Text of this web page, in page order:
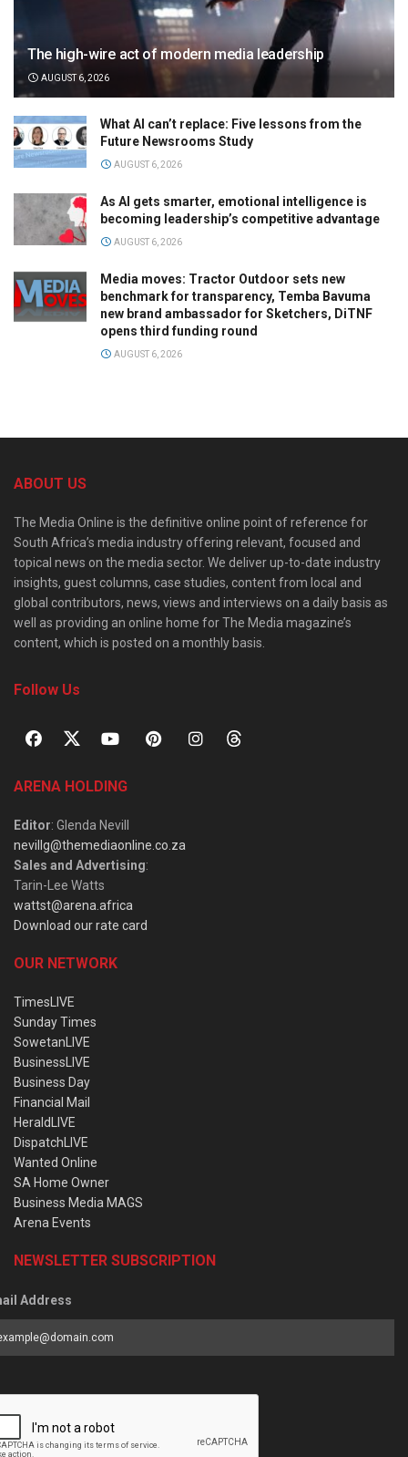
The high-wire act of modern media leadership
AUGUST 6, 2026
What AI can’t replace: Five lessons from the
Future Newsrooms Study
AUGUST 6, 2026
As AI gets smarter, emotional intelligence is
becoming leadership’s competitive advantage
AUGUST 6, 2026
Media moves: Tractor Outdoor sets new
benchmark for transparency, Temba Bavuma
new brand ambassador for Sketchers, DiTNF
opens third funding round
AUGUST 6, 2026
ABOUT US
The Media Online is the definitive online point of reference for
South Africa’s media industry offering relevant, focused and
topical news on the media sector. We deliver up-to-date industry
insights, guest columns, case studies, content from local and
global contributors, news, views and interviews on a daily basis as
well as providing an online home for The Media magazine’s
content, which is posted on a monthly basis.
Follow Us
ARENA HOLDING
Editor: Glenda Nevill
nevillg@themediaonline.co.za
Sales and Advertising:
Tarin-Lee Watts
wattst@arena.africa
Download our rate card
OUR NETWORK
TimesLIVE
Sunday Times
SowetanLIVE
BusinessLIVE
Business Day
Financial Mail
HeraldLIVE
DispatchLIVE
Wanted Online
SA Home Owner
Business Media MAGS
Arena Events
NEWSLETTER SUBSCRIPTION
Address